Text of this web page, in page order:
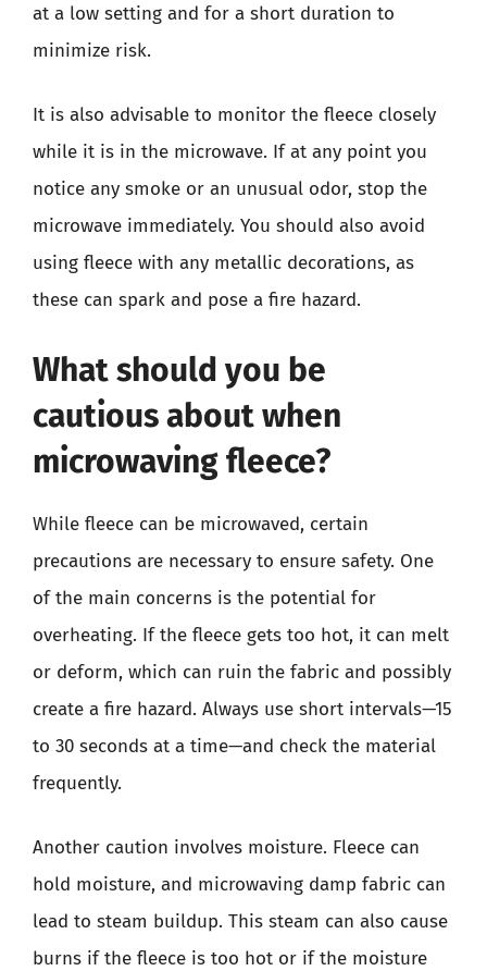
at a low setting and for a short duration to
minimize risk.
It is also advisable to monitor the fleece closely
while it is in the microwave. If at any point you
notice any smoke or an unusual odor, stop the
microwave immediately. You should also avoid
using fleece with any metallic decorations, as
these can spark and pose a fire hazard.
What should you be
cautious about when
microwaving fleece?
While fleece can be microwaved, certain
precautions are necessary to ensure safety. One
of the main concerns is the potential for
overheating. If the fleece gets too hot, it can melt
or deform, which can ruin the fabric and possibly
create a fire hazard. Always use short intervals—15
to 30 seconds at a time—and check the material
frequently.
Another caution involves moisture. Fleece can
hold moisture, and microwaving damp fabric can
lead to steam buildup. This steam can also cause
burns if the fleece is too hot or if the moisture